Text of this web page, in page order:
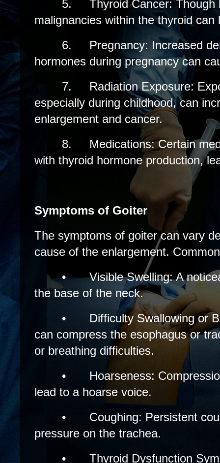
5.
Thyroid Cancer: Though
malignancies within the thyroid can
6.
Pregnancy: Increased
hormones during pregnancy can
7.
Radiation Exposure:
especially during childhood, can
enlargement and cancer.
8.
Medications: Certain
with thyroid hormone production,
Symptoms of Goiter
The symptoms of goiter can vary
cause of the enlargement.
•
Visible Swelling: A
the base of the neck.
•
Difficulty Swallowing or
can compress the esophagus or
or breathing difficulties.
•
Hoarseness:
lead to a hoarse voice.
•
Coughing: Persistent
pressure on the trachea.
•
Thyroid Dysfunction